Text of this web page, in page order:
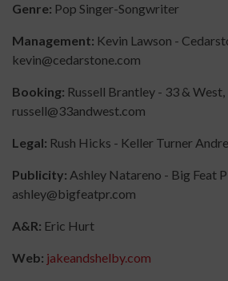
Genre: Pop Singer-Songwriter
Management: Kevin Lawson -
kevin@cedarstone.com
Booking: Russell Brantley - 33 & West,
russell@33andwest.com
Legal: Rush Hicks - Keller Turner
Publicity: Ashley Natareno - Big Feat
ashley@bigfeatpr.com
A&R: Eric Hurt
Web: jakeandshelby.com